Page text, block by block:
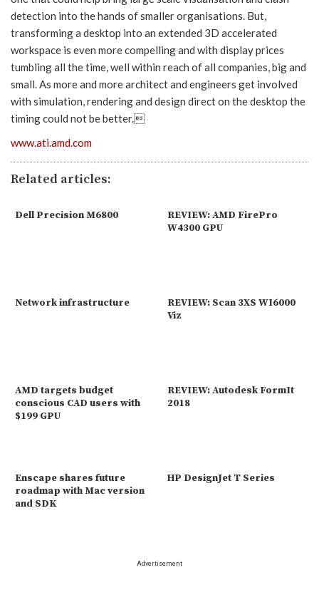
detection into the hands of smaller organisations. But,
transforming a desktop into an extended 3D accelerated
workspace is even more compelling and with display prices
tumbling all the time, well within reach of all companies, big and
small. As more and more architect and engineers get involved
with simulation, rendering and design direct on the desktop the
timing could not be better.
www.ati.amd.com
Related articles:
Dell Precision M6800
REVIEW: AMD FirePro
W4300 GPU
Network infrastructure
REVIEW: Scan 3XS WI6000
Viz
AMD targets budget
conscious CAD users with
$199 GPU
REVIEW: Autodesk FormIt
2018
Enscape shares future
roadmap with Mac version
and SDK
HP DesignJet T Series
Advertisement